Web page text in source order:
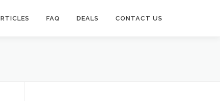
FAQ DEALS CONTACT US